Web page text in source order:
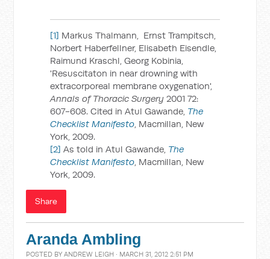
[1] Markus Thalmann, Ernst Trampitsch,
Norbert Haberfellner, Elisabeth Eisendle,
Raimund Kraschl, Georg Kobinia,
'Resuscitaton in near drowning with
extracorporeal membrane oxygenation',
Annals of Thoracic Surgery 2001 72:
607-608. Cited in Atul Gawande, The
Checklist Manifesto, Macmillan, New
York, 2009.
[2] As told in Atul Gawande, The
Checklist Manifesto, Macmillan, New
York, 2009.
Share
Aranda Ambling
POSTED BYANDREW LEIGH · MARCH 31, 2012 2:51 PM